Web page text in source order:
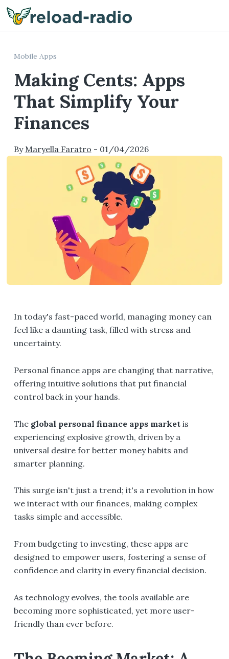
Mobile Apps
Making Cents: Apps
That Simplify Your
Finances
By Maryella Faratro - 01/04/2026
In today's fast-paced world, managing money can
feel like a daunting task, filled with stress and
uncertainty.
Personal finance apps are changing that narrative,
offering intuitive solutions that put financial
control back in your hands.
The global personal finance apps marketis
experiencing explosive growth, driven by a
universal desire for better money habits and
smarter planning.
This surge isn't just a trend; it's a revolution in how
we interact with our finances, making complex
tasks simple and accessible.
From budgeting to investing, these apps are
designed to empower users, fostering a sense of
confidence and clarity in every financial decision.
As technology evolves, the tools available are
becoming more sophisticated, yet more user-
friendly than ever before.